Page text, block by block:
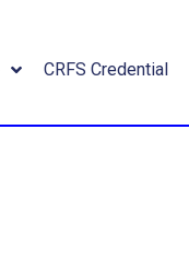
CRFS Credential